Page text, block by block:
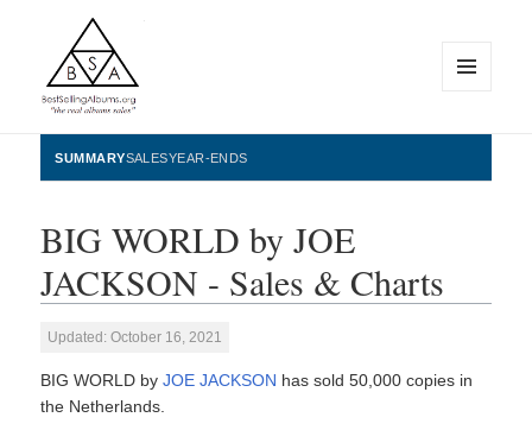
BestSellingAlbums.org
WIDGETS
SUMMARYSALESYEAR-ENDS
BIG WORLD by JOE
JACKSON - Sales & Charts
Updated: October 16, 2021
BIG WORLD byJOE JACKSON has sold 50,000 copies in
the Netherlands.